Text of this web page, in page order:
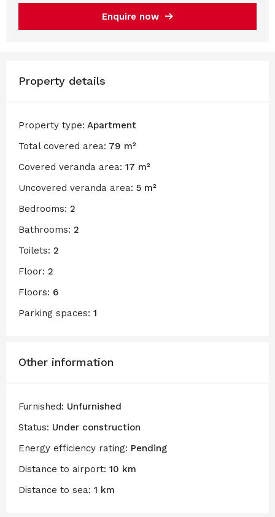
Enquire now
Property details
Property type: Apartment
Total covered area: 79 m²
Covered veranda area: 17 m²
Uncovered veranda area: 5 m²
Bedrooms: 2
Bathrooms: 2
Toilets: 2
Floor: 2
Floors: 6
Parking spaces: 1
Other information
Furnished: Unfurnished
Status: Under construction
Energy efficiency rating: Pending
Distance to airport: 10 km
Distance to sea: 1 km